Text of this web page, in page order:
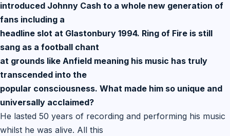
introduced Johnny Cash to a whole new generation of
fans including a
headline slot at Glastonbury 1994. Ring of Fire is still
sang as a football chant
at grounds like Anfield meaning his music has truly
transcended into the
popular consciousness. What made him so unique and
universally acclaimed?
He lasted 50 years of recording and performing his music
whilst he was alive. All this